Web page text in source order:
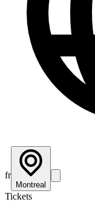
fr
Montreal
Tickets